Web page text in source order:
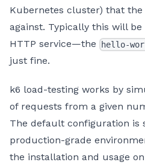
Kubernetes cluster) that
against. Typically this will
HTTP service—the
hello-
just fine.
k6 load-testing works by
of requests from a given
The default configuration is
production-grade
the installation and usage